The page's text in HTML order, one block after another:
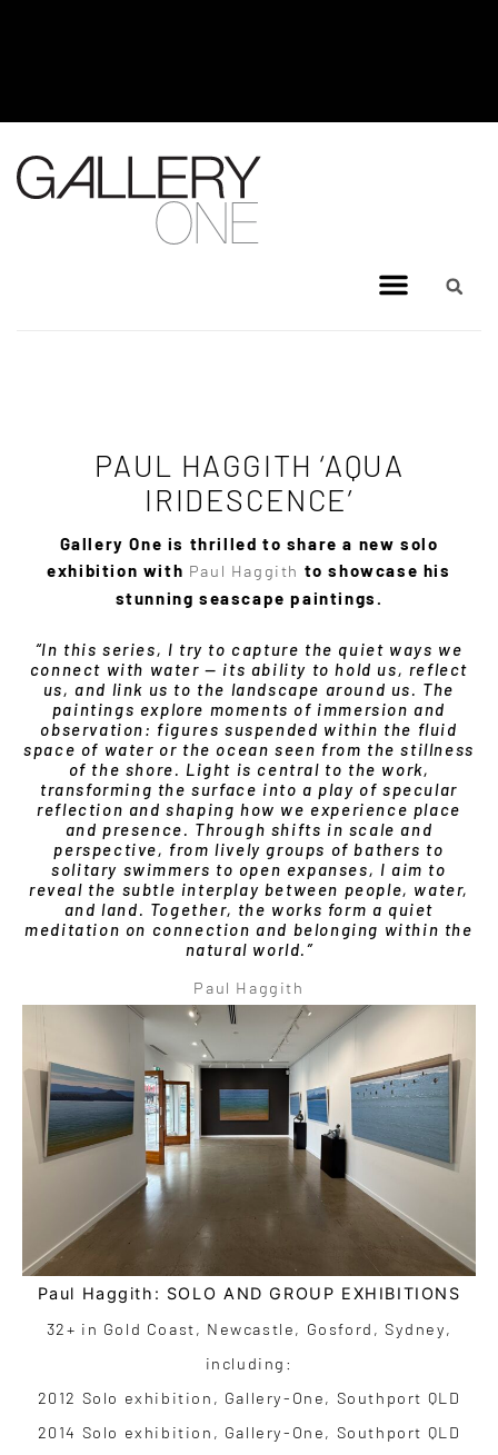
MEL BRIGG NEW WORKS
EXHIBITION - JULY 8, 2026 TO
AUGUST 4, 2026
PAUL HAGGITH ‘AQUA
IRIDESCENCE’
Gallery One is thrilled to share a new solo
exhibition with Paul Haggith to showcase his
stunning seascape paintings.
“In this series, I try to capture the quiet ways we
connect with water — its ability to hold us, reflect
us, and link us to the landscape around us. The
paintings explore moments of immersion and
observation: figures suspended within the fluid
space of water or the ocean seen from the stillness
of the shore. Light is central to the work,
transforming the surface into a play of specular
reflection and shaping how we experience place
and presence. Through shifts in scale and
perspective, from lively groups of bathers to
solitary swimmers to open expanses, I aim to
reveal the subtle interplay between people, water,
and land. Together, the works form a quiet
meditation on connection and belonging within the
natural world.”
Paul Haggith
Paul Haggith: SOLO AND GROUP EXHIBITIONS
32+ in Gold Coast, Newcastle, Gosford, Sydney,
including:
2012 Solo exhibition, Gallery-One, Southport QLD
2014 Solo exhibition, Gallery-One, Southport QLD